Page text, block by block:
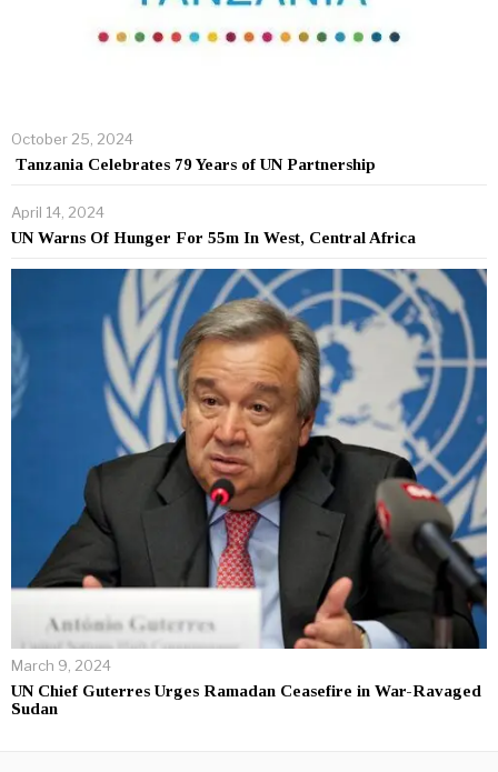
October 25, 2024
Tanzania Celebrates 79 Years of UN Partnership
April 14, 2024
UN Warns Of Hunger For 55m In West, Central Africa
March 9, 2024
UN Chief Guterres Urges Ramadan Ceasefire in War-Ravaged
Sudan